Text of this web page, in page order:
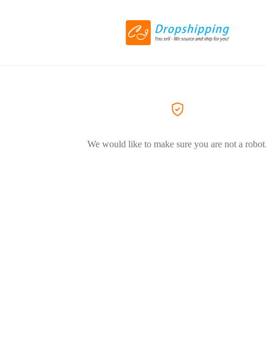
We would like to make sure you are not a